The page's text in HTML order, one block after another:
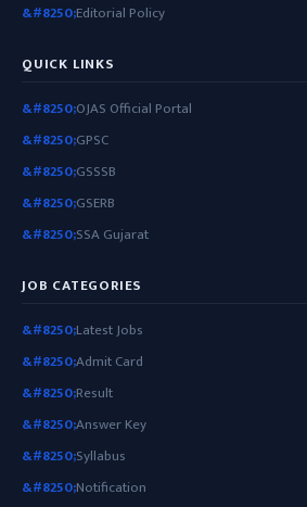
Editorial Policy
QUICK LINKS
OJAS Official Portal
GPSC
GSSSB
GSERB
SSA Gujarat
JOB CATEGORIES
Latest Jobs
Admit Card
Result
Answer Key
Syllabus
Notification